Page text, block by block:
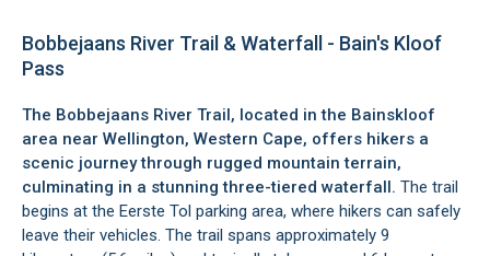
Bobbejaans River Trail & Waterfall - Bain's Kloof
Pass
The Bobbejaans River Trail, located in the Bainskloof
area near Wellington, Western Cape, offers hikers a
scenic journey through rugged mountain terrain,
culminating in a stunning three-tiered waterfall. The trail
begins at the Eerste Tol parking area, where hikers can safely
leave their vehicles. The trail spans approximately 9